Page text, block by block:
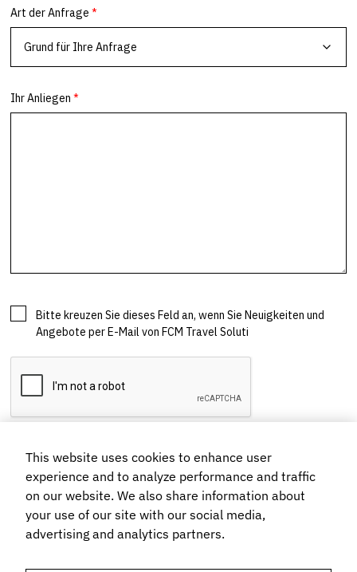
This website uses cookies to enhance user
experience and to analyze performance and traffic
on our website. We also share information about
your use of our site with our social media,
advertising and analytics partners.